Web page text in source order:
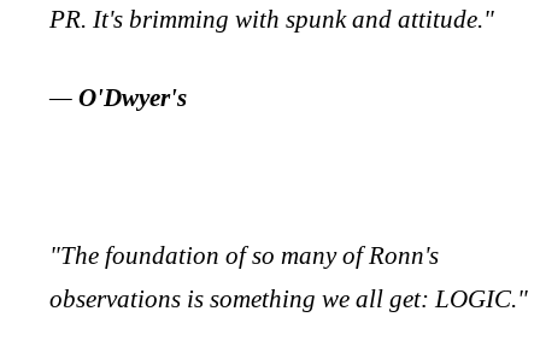
PR. It's brimming with spunk and attitude."
— O'Dwyer's
"The foundation of so many of Ronn's
observations is something we all get: LOGIC."